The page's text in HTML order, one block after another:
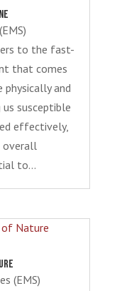
to the fast-
that comes
physically and
susceptible
effectively,
overall
to...
(EMS)